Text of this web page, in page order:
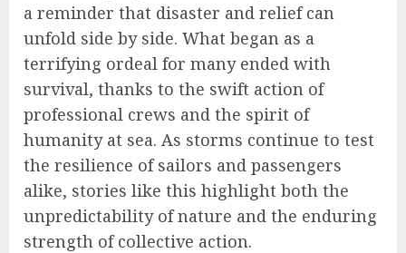
a reminder that disaster and relief can
unfold side by side. What began as a
terrifying ordeal for many ended with
survival, thanks to the swift action of
professional crews and the spirit of
humanity at sea. As storms continue to test
the resilience of sailors and passengers
alike, stories like this highlight both the
unpredictability of nature and the enduring
strength of collective action.